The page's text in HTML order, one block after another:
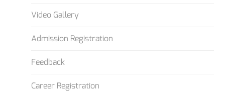
Video Gallery
Admission Registration
Feedback
Career Registration